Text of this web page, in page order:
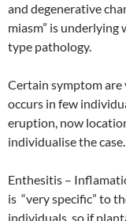
and degenerative
miasm” is
type pathology.
Certain symptom are
occurs in few
eruption, now
individualise the case.
Enthesitis –
is “very specific” to
individuals, so if